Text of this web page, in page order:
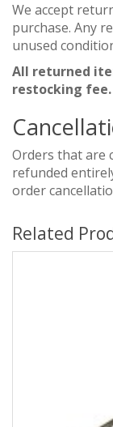
We accept
purchase. Any
unused
All returned
restocking fee.
Orders that are
refunded
order
Related